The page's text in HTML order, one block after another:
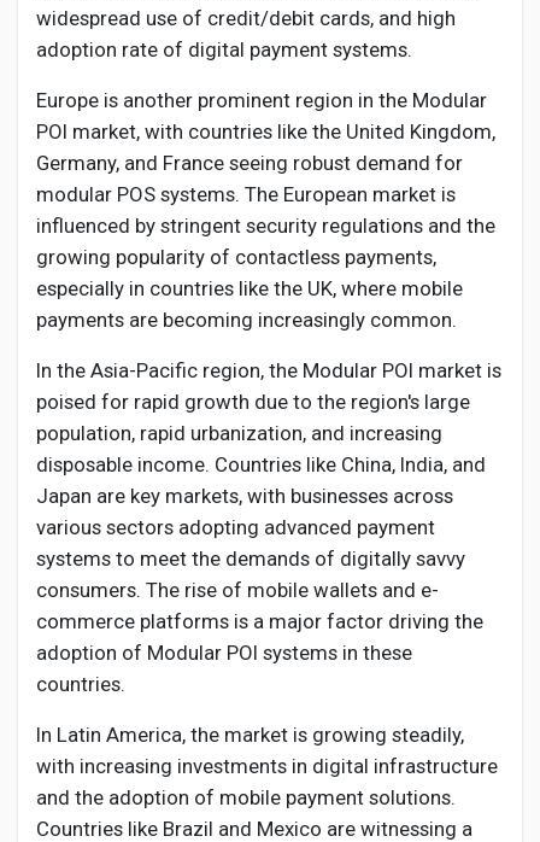
widespread use of credit/debit cards, and high
adoption rate of digital payment systems.
Europe is another prominent region in the Modular
POI market, with countries like the United Kingdom,
Germany, and France seeing robust demand for
modular POS systems. The European market is
influenced by stringent security regulations and the
growing popularity of contactless payments,
especially in countries like the UK, where mobile
payments are becoming increasingly common.
In the Asia-Pacific region, the Modular POI market is
poised for rapid growth due to the region's large
population, rapid urbanization, and increasing
disposable income. Countries like China, India, and
Japan are key markets, with businesses across
various sectors adopting advanced payment
systems to meet the demands of digitally savvy
consumers. The rise of mobile wallets and e-
commerce platforms is a major factor driving the
adoption of Modular POI systems in these
countries.
In Latin America, the market is growing steadily,
with increasing investments in digital infrastructure
and the adoption of mobile payment solutions.
Countries like Brazil and Mexico are witnessing a